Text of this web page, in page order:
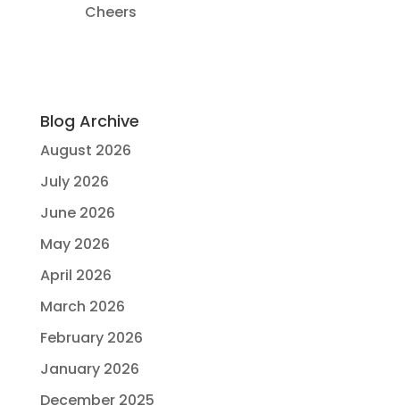
Cheers
Blog Archive
August 2026
July 2026
June 2026
May 2026
April 2026
March 2026
February 2026
January 2026
December 2025